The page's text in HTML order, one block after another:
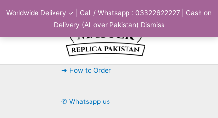
Worldwide Delivery ✓ | Call / Whatsapp : 03322622227 | Cash on
Delivery (All over Pakistan) Dismiss
➜ How to Order
✆ Whatsapp us